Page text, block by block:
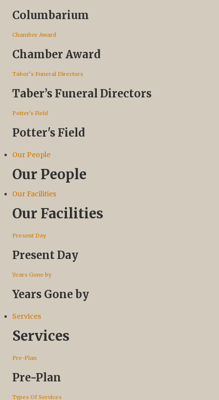
Columbarium
Chamber Award
Chamber Award
Taber’s Funeral Directors
Taber’s Funeral Directors
Potter's Field
Potter's Field
Our People
Our People
Our Facilities
Our Facilities
Present Day
Present Day
Years Gone by
Years Gone by
Services
Services
Pre-Plan
Pre-Plan
Types Of Services